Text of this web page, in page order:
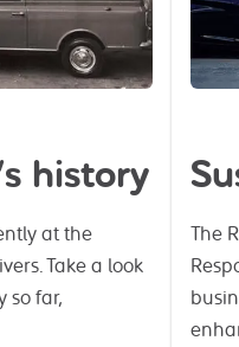
history
at the
Take a look
so far,
The